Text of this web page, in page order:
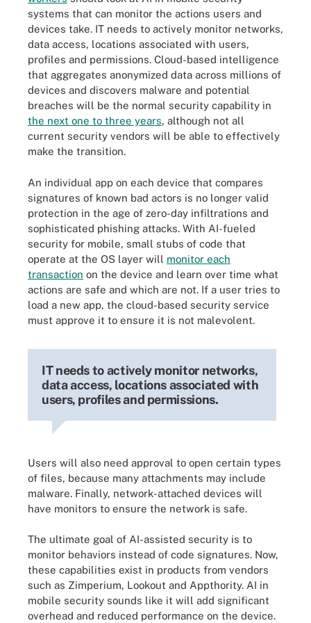
systems that can monitor the actions users and
devices take. IT needs to actively monitor networks,
data access, locations associated with users,
profiles and permissions. Cloud-based intelligence
that aggregates anonymized data across millions of
devices and discovers malware and potential
breaches will be the normal security capability in
the next one to three years, although not all
current security vendors will be able to effectively
make the transition.
An individual app on each device that compares
signatures of known bad actors is no longer valid
protection in the age of zero-day infiltrations and
sophisticated phishing attacks. With AI-fueled
security for mobile, small stubs of code that
operate at the OS layer will monitor each
transaction on the device and learn over time what
actions are safe and which are not. If a user tries to
load a new app, the cloud-based security service
must approve it to ensure it is not malevolent.
IT needs to actively monitor networks,
data access, locations associated with
users, profiles and permissions.
Users will also need approval to open certain types
of files, because many attachments may include
malware. Finally, network-attached devices will
have monitors to ensure the network is safe.
The ultimate goal of AI-assisted security is to
monitor behaviors instead of code signatures. Now,
these capabilities exist in products from vendors
such as Zimperium, Lookout and Appthority. AI in
mobile security sounds like it will add significant
overhead and reduced performance on the device.